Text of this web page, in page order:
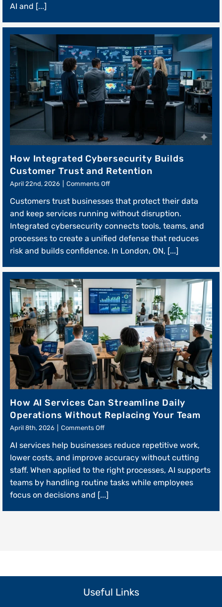
AI and [...]
How Integrated Cybersecurity Builds
Customer Trust and Retention
April 22nd, 2026 Comments Offon
Integrated
Cybersecurity
Customer
Trust
and
Customers trust businesses that protect their data
and keep services running without disruption.
Integrated cybersecurity connects tools, teams, and
processes to create a unified defense that reduces
risk and builds confidence. In London, ON, [...]
How AI Services Can Streamline Daily
Operations Without Replacing Your Team
April 8th, 2026 Comments Offon
AI
Services
Streamline
Daily
Operations
Replacing
AI services help businesses reduce repetitive work,
lower costs, and improve accuracy without cutting
staff. When applied to the right processes, AI supports
teams by handling routine tasks while employees
focus on decisions and [...]
Useful Links